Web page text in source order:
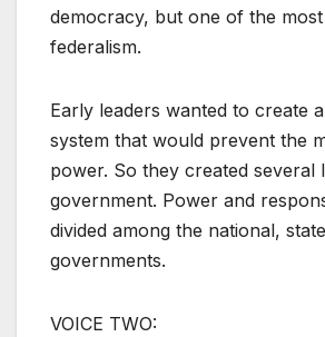
democracy, but one of the
federalism.
Early leaders wanted to create
system that would prevent the
power. So they created several
government. Power and
divided among the national,
governments.
VOICE TWO: